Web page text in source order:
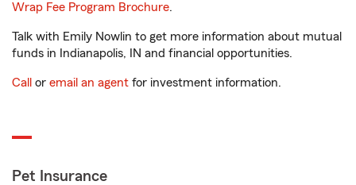
Wrap Fee Program Brochure.
Talk with Emily Nowlin to get more information about mutual
funds in Indianapolis, IN and financial opportunities.
Call or email an agent for investment information.
Pet Insurance